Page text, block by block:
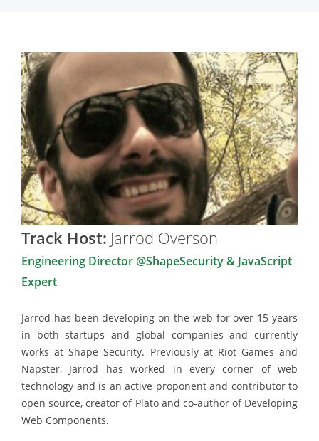
Track Host: Jarrod Overson
Engineering Director @ShapeSecurity & JavaScript
Expert
Jarrod has been developing on the web for over 15 years
in both startups and global companies and currently
works at Shape Security. Previously at Riot Games and
Napster, Jarrod has worked in every corner of web
technology and is an active proponent and contributor to
open source, creator of Plato and co-author of Developing
Web Components.